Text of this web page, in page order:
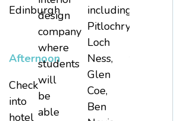
Edinburgh
Afternoon
Check
into
hotel
design
company
where
students
will
be
able
including
Pitlochry,
Loch
Ness,
Glen
Coe,
Ben
Airport
for